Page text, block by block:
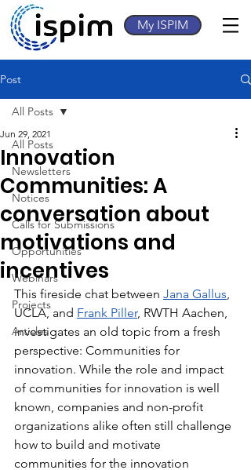
My ISPIM
Post
All Posts
Newsletters
Notices
Calls for Submissions
Opportunities
Webinars
Projects
Articles
All Posts
Innovation
Communities: A
conversation about
motivations and
incentives
Jun 29, 2021
This fireside chat between Jana Gallus,
UCLA, and Frank Piller, RWTH Aachen,
investigates an old topic from a fresh
perspective: Communities for
innovation. While the role and impact
of communities for innovation is well
known, companies and non-profit
organizations alike often still challenge
how to build and motivate
communities for the innovation